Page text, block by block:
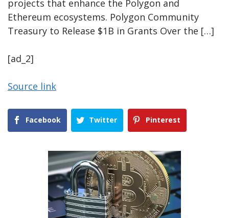
projects that enhance the Polygon and
Ethereum ecosystems. Polygon Community
Treasury to Release $1B in Grants Over the […]
[ad_2]
Source link
Facebook Twitter Pinterest